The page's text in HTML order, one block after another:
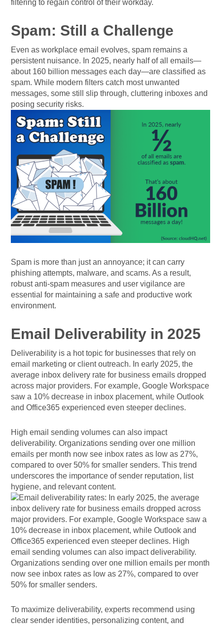
filtering to regain control of their workday.
Spam: Still a Challenge
Even as workplace email evolves, spam remains a
persistent nuisance. In 2025, nearly half of all emails—
about 160 billion messages each day—are classified as
spam. While modern filters catch most unwanted
messages, some still slip through, cluttering inboxes and
posing security risks.
Spam is more than just an annoyance; it can carry
phishing attempts, malware, and scams. As a result,
robust anti-spam measures and user vigilance are
essential for maintaining a safe and productive work
environment.
Email Deliverability in 2025
Deliverability is a hot topic for businesses that rely on
email marketing or client outreach. In early 2025, the
average inbox delivery rate for business emails dropped
across major providers. For example, Google Workspace
saw a 10% decrease in inbox placement, while Outlook
and Office365 experienced even steeper declines.
High email sending volumes can also impact
deliverability. Organizations sending over one million
emails per month now see inbox rates as low as 27%,
compared to over 50% for smaller senders. This trend
underscores the importance of sender reputation, list
hygiene, and relevant content.
To maximize deliverability, experts recommend using
clear sender identities, personalizing content, and